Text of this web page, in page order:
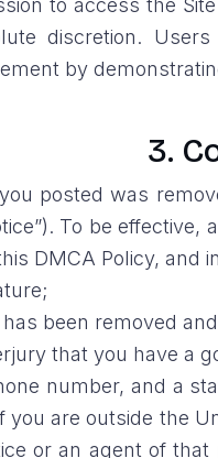
to access the
discretion.
by
3.
posted was
To be
DMCA Policy,
been removed
that you have a
number, and a
you are outside the
or an agent of